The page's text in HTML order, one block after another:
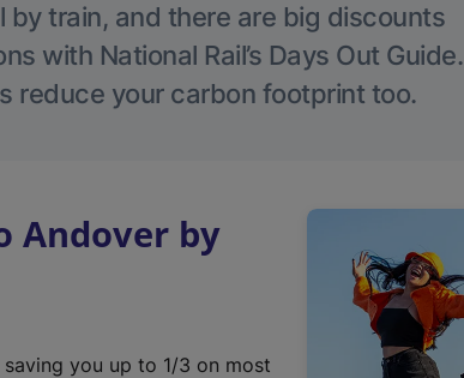
by train, and there are big discounts
with National Rail’s Days Out Guide.
reduce your carbon footprint too.
Andover by
you up to 1/3 on most